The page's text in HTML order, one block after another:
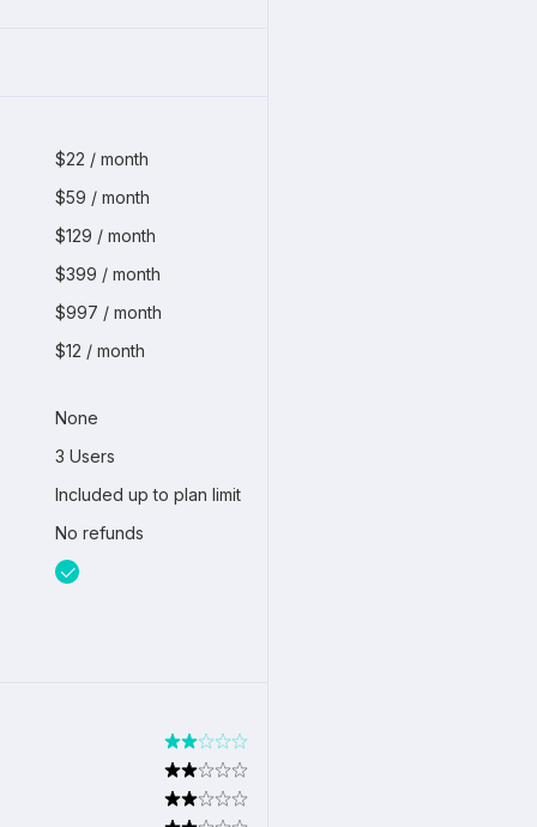
$22 / month
$59 / month
$129 / month
$399 / month
$997 / month
$12 / month
None
3 Users
Included up to plan limit
No refunds